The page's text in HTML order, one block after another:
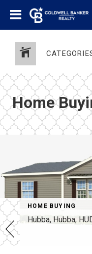
Home
MONEYHOME BUYING
Hubba, Hubba,